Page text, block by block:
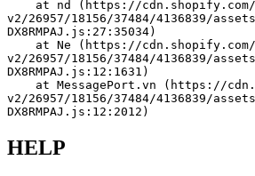
v2/26957/18156/37484/4136839/
DX8RMPAJ.js:27:35034)
v2/26957/18156/37484/4136839/
DX8RMPAJ.js:12:1631)
v2/26957/18156/37484/4136839/
DX8RMPAJ.js:12:2012)
HELP